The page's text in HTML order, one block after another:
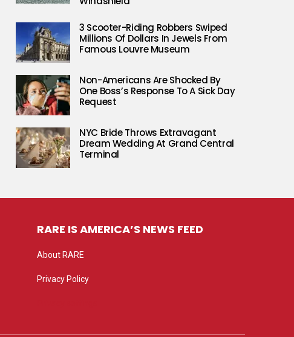
3 Scooter-Riding Robbers Swiped
Millions Of Dollars In Jewels From
Famous Louvre Museum
Non-Americans Are Shocked By
One Boss’s Response To A Sick Day
Request
NYC Bride Throws Extravagant
Dream Wedding At Grand Central
Terminal
RARE IS AMERICA’S NEWS FEED
About RARE
Privacy Policy